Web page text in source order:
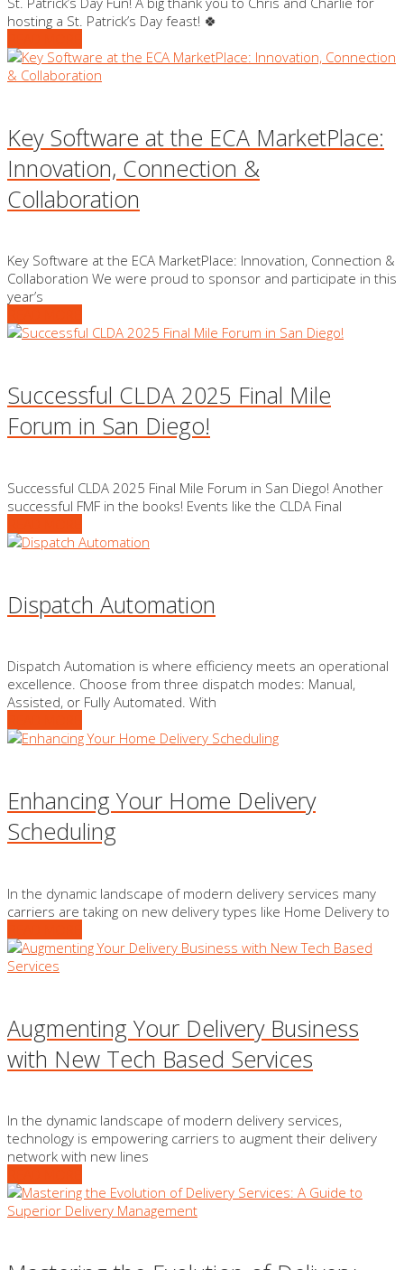
hosting a St. Patrick’s Day feast! 🍀
Key Software at the ECA MarketPlace:
Innovation, Connection &
Collaboration
Key Software at the ECA MarketPlace: Innovation, Connection &
Collaboration We were proud to sponsor and participate in this
year’s
Successful CLDA 2025 Final Mile
Forum in San Diego!
Successful CLDA 2025 Final Mile Forum in San Diego! Another
successful FMF in the books! Events like the CLDA Final
Dispatch Automation
Dispatch Automation is where efficiency meets an operational
excellence. Choose from three dispatch modes: Manual,
Assisted, or Fully Automated. With
Enhancing Your Home Delivery
Scheduling
In the dynamic landscape of modern delivery services many
carriers are taking on new delivery types like Home Delivery to
Augmenting Your Delivery Business
with New Tech Based Services
In the dynamic landscape of modern delivery services,
technology is empowering carriers to augment their delivery
network with new lines